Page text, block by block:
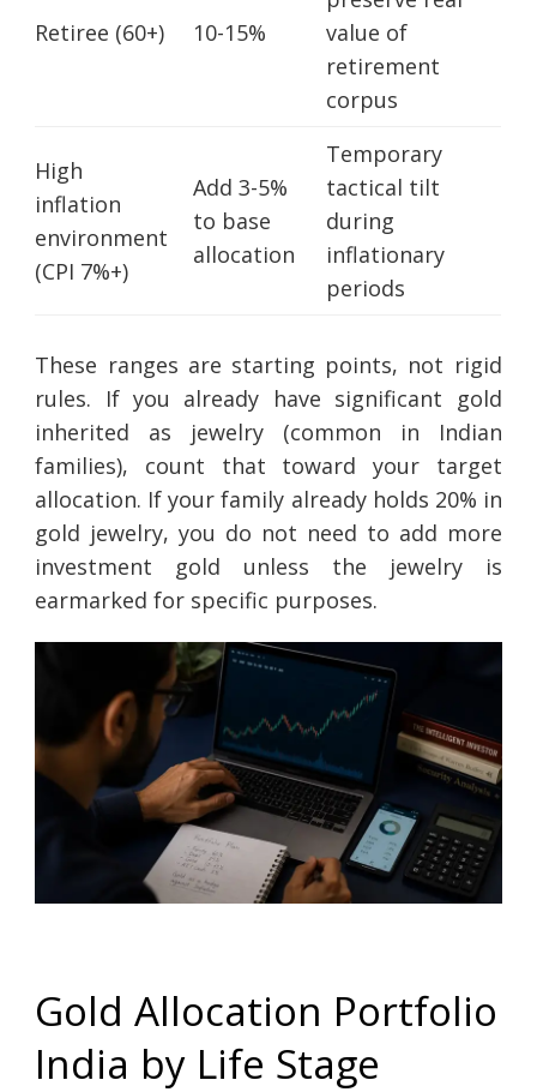
Retiree (60+) 10-15%
value of
retirement
corpus
High
inflation
environment
(CPI 7%+)
Add 3-5%
to base
allocation
Temporary
tactical tilt
during
inflationary
periods
These ranges are starting points, not rigid
rules. If you already have significant gold
inherited as jewelry (common in Indian
families), count that toward your target
allocation. If your family already holds 20% in
gold jewelry, you do not need to add more
investment gold unless the jewelry is
earmarked for specific purposes.
Gold Allocation Portfolio
India by Life Stage